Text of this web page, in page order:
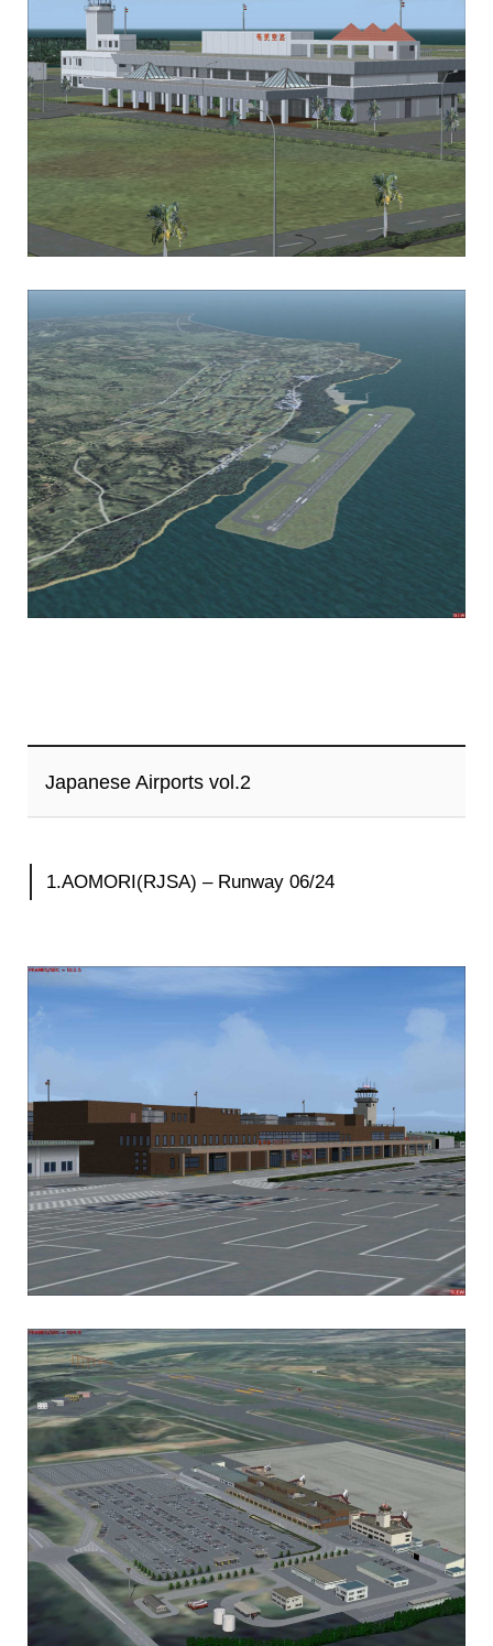
Japanese Airports vol.2
1.AOMORI(RJSA) – Runway 06/24